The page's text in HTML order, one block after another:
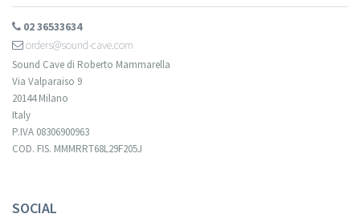
02 36533634
orders@sound-cave.com
Sound Cave di Roberto Mammarella
Via Valparaiso 9
20144 Milano
Italy
P.IVA 08306900963
COD. FIS. MMMRRT68L29F205J
SOCIAL